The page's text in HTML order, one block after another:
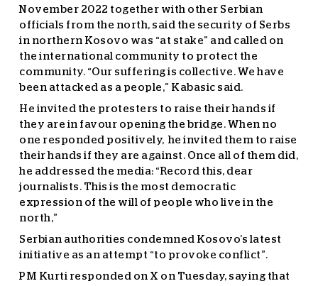
November 2022 together with other Serbian
officials from the north, said the security of Serbs
in northern Kosovo was “at stake” and called on
the international community to protect the
community. “Our suffering is collective. We have
been attacked as a people,” Kabasic said.
He invited the protesters to raise their hands if
they are in favour opening the bridge. When no
one responded positively, he invited them to raise
their hands if they are against. Once all of them did,
he addressed the media: “Record this, dear
journalists. This is the most democratic
expression of the will of people who live in the
north,”
Serbian authorities condemned Kosovo’s latest
initiative as an attempt “to provoke conflict”.
PM Kurti responded on X on Tuesday, saying that